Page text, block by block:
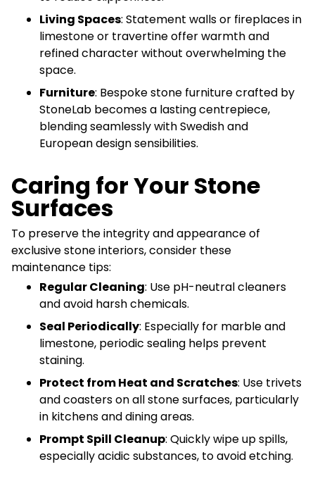
Living Spaces: Statement walls or fireplaces in
limestone or travertine offer warmth and
refined character without overwhelming the
space.
Furniture: Bespoke stone furniture crafted by
StoneLab becomes a lasting centrepiece,
blending seamlessly with Swedish and
European design sensibilities.
Caring for Your Stone
Surfaces
To preserve the integrity and appearance of
exclusive stone interiors, consider these
maintenance tips:
Regular Cleaning: Use pH-neutral cleaners
and avoid harsh chemicals.
Seal Periodically: Especially for marble and
limestone, periodic sealing helps prevent
staining.
Protect from Heat and Scratches: Use trivets
and coasters on all stone surfaces, particularly
in kitchens and dining areas.
Prompt Spill Cleanup: Quickly wipe up spills,
especially acidic substances, to avoid etching.